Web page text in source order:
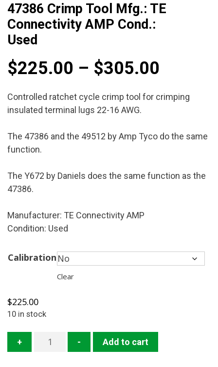
47386 Crimp Tool Mfg.: TE
Connectivity AMP Cond.:
Used
$225.00 – $305.00
range:
Controlled ratchet cycle crimp tool for crimping
insulated terminal lugs 22-16 AWG.
The 47386 and the 49512 by Amp Tyco do the same
function.
The Y672 by Daniels does the same function as the
47386.
Manufacturer: TE Connectivity AMP
Condition: Used
Calibration
Clear
$225.00
10 in stock
+
47386
- Add to cart